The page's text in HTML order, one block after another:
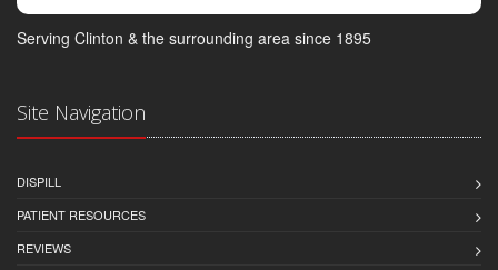
Serving Clinton & the surrounding area since 1895
Site Navigation
DISPILL
PATIENT RESOURCES
REVIEWS